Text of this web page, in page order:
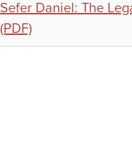
Sefer Daniel: The
(PDF)